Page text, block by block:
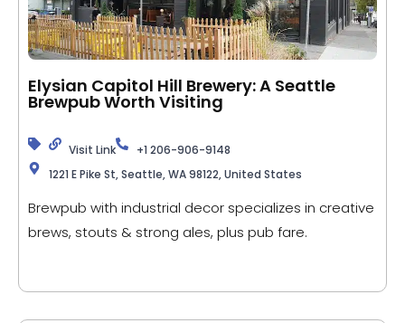
Elysian Capitol Hill Brewery: A Seattle
Brewpub Worth Visiting
Visit Link
+1 206-906-9148
1221 E Pike St, Seattle, WA 98122, United States
Brewpub with industrial decor specializes in creative
brews, stouts & strong ales, plus pub fare.